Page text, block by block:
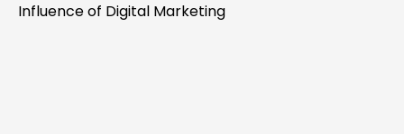
Influence of Digital Marketing